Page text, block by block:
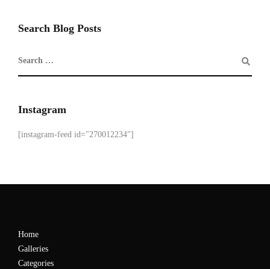
Search Blog Posts
Instagram
[instagram-feed id="270012234"]
Home
Galleries
Categories